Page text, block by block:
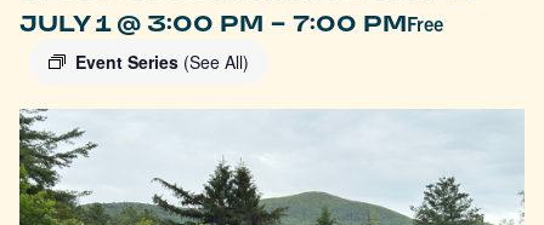
JULY 1 @ 3:00 PM -7:00 PM
Event Series (See All)
Free